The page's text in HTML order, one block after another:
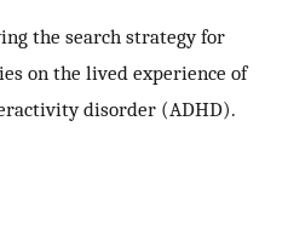
the search strategy for
on the lived experience of
disorder (ADHD).